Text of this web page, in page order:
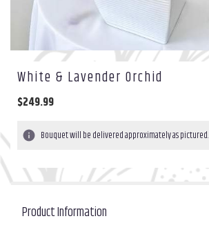
White & Lavender Orchid
$249.99
Bouquet will be delivered approximately as pictured.
Product Information